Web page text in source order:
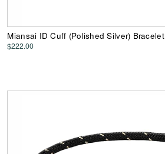
Miansai ID Cuff (Polished Silver) Bracelet
$222.00